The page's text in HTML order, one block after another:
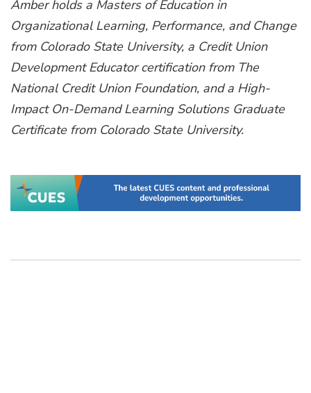
Amber holds a Masters of Education in
Organizational Learning, Performance, and Change
from Colorado State University, a Credit Union
Development Educator certification from The
National Credit Union Foundation, and a High-
Impact On-Demand Learning Solutions Graduate
Certificate from Colorado State University.